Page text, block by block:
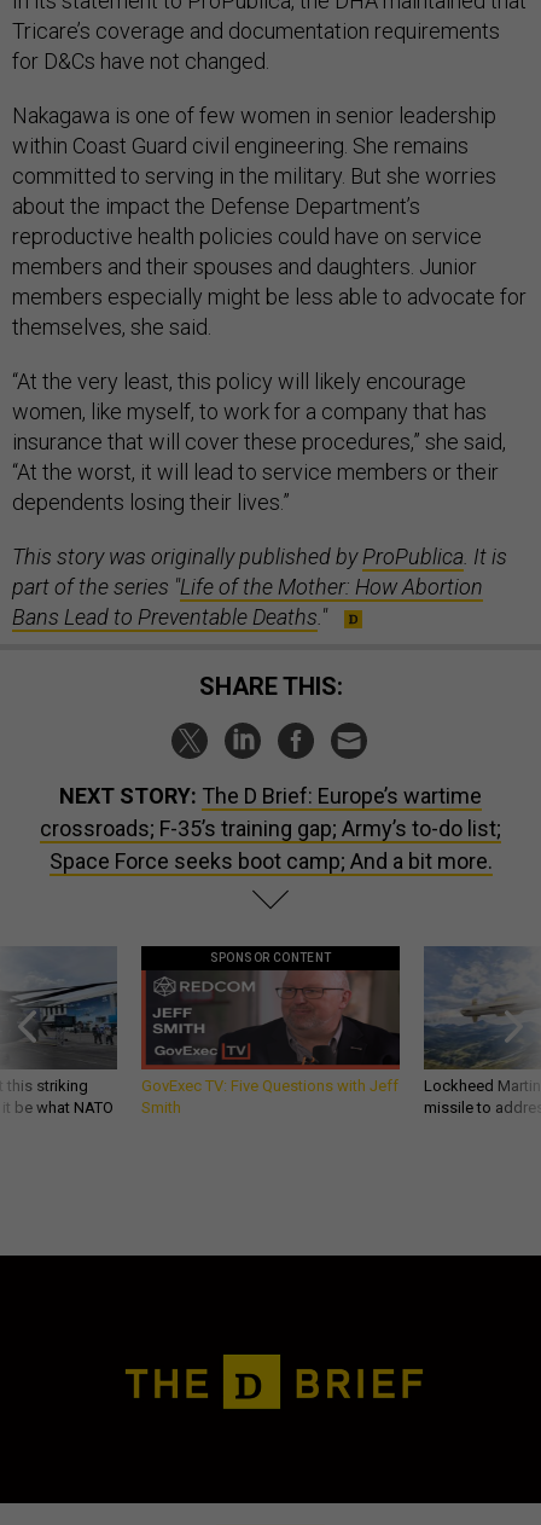
Tricare’s coverage and documentation requirements
for D&Cs have not changed.
Nakagawa is one of few women in senior leadership
within Coast Guard civil engineering. She remains
committed to serving in the military. But she worries
about the impact the Defense Department’s
reproductive health policies could have on service
members and their spouses and daughters. Junior
members especially might be less able to advocate for
themselves, she said.
“At the very least, this policy will likely encourage
women, like myself, to work for a company that has
insurance that will cover these procedures,” she said,
“At the worst, it will lead to service members or their
dependents losing their lives.”
This story was originally published byProPublica. It is
part of the series "Life of the Mother: How Abortion
Bans Lead to Preventable Deaths."
SHARE THIS:
NEXT STORY: The D Brief: Europe’s wartime
crossroads; F-35’s training gap; Army’s to-do list;
Space Force seeks boot camp; And a bit more.
this striking
be what NATO
SPONSOR CONTENT
GovExec TV: Five Questions with Jeff
Smith
Lockheed
missile to